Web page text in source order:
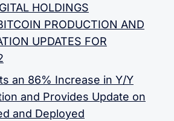
HOLDINGS
PRODUCTION AND
UPDATES FOR
an 86% Increase in Y/Y
and Provides Update on
and Deployed